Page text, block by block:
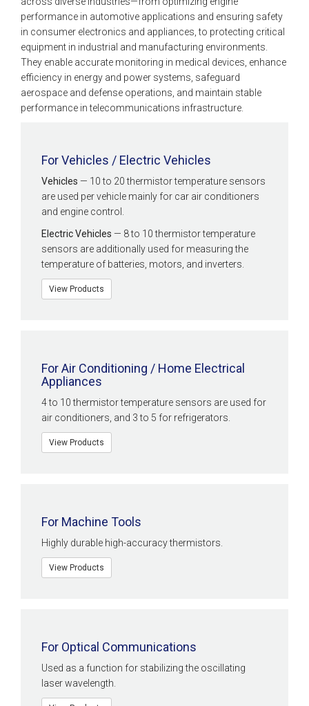
performance in automotive applications and ensuring safety
in consumer electronics and appliances, to protecting critical
equipment in industrial and manufacturing environments.
They enable accurate monitoring in medical devices, enhance
efficiency in energy and power systems, safeguard
aerospace and defense operations, and maintain stable
performance in telecommunications infrastructure.
For Vehicles / Electric Vehicles
Vehicles — 10 to 20 thermistor temperature sensors
are used per vehicle mainly for car air conditioners
and engine control.
Electric Vehicles — 8 to 10 thermistor temperature
sensors are additionally used for measuring the
temperature of batteries, motors, and inverters.
View Products
For Air Conditioning / Home Electrical
Appliances
4 to 10 thermistor temperature sensors are used for
air conditioners, and 3 to 5 for refrigerators.
View Products
For Machine Tools
Highly durable high-accuracy thermistors.
View Products
For Optical Communications
Used as a function for stabilizing the oscillating
laser wavelength.